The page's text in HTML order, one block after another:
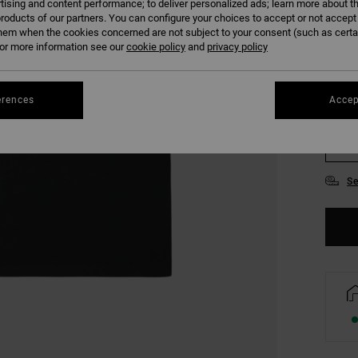
and content performance; to deliver personalized ads; learn more about
of our partners. You can configure your choices to accept or not
when the cookies concerned are not subject to your consent (such as
more information see ourcookie policy and privacy policy